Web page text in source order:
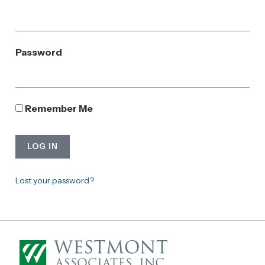
Password
Remember Me
LOG IN
Lost your password?